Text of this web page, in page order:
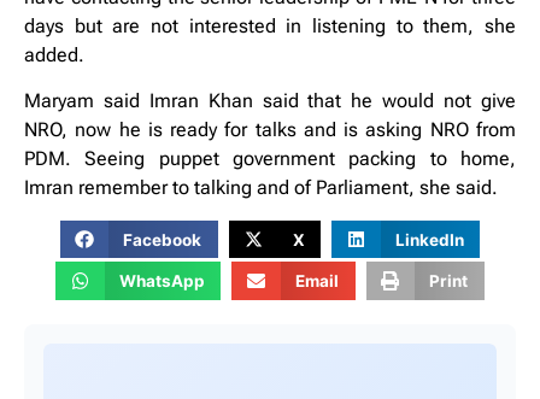
days but are not interested in listening to them, she
added.
Maryam said Imran Khan said that he would not give
NRO, now he is ready for talks and is asking NRO from
PDM. Seeing puppet government packing to home,
Imran remember to talking and of Parliament, she said.
Facebook X LinkedIn
WhatsApp Email Print